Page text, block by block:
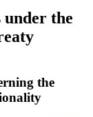
the
the